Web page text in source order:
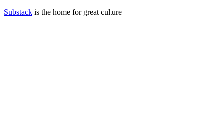
Substack is the home for great culture